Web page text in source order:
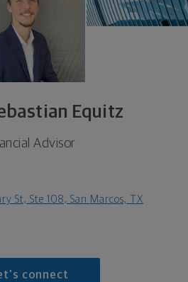
Equitz
Advisor
St, Ste 108, San Marcos, TX
connect